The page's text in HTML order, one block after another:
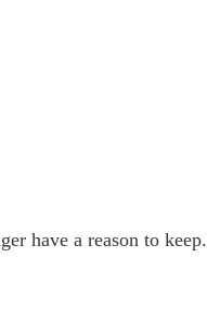
have a reason to keep.